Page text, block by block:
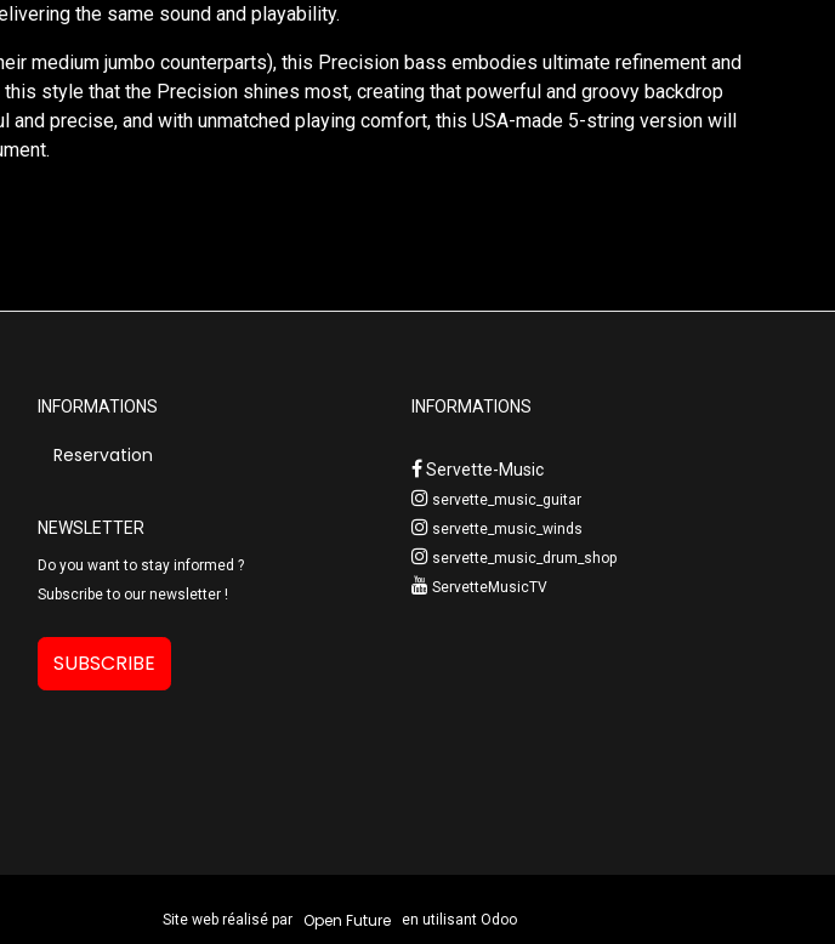
the same sound and playability.
medium jumbo counterparts), this Precision bass embodies ultimate refinement and
style that the Precision shines most, creating that powerful and groovy backdrop
precise, and with unmatched playing comfort, this USA-made 5-string version will
INFORMATIONS
Reservation
NEWSLETTER
Do you want to stay informed ?
Subscribe to our newsletter !
SUBSCRIBE
INFORMATIONS
Servette-Music
servette_music_guitar
servette_music_winds
servette_music_drum_shop
ServetteMusicTV
Site web réalisé par Open Future en utilisant Odoo